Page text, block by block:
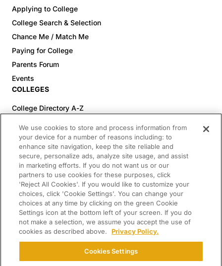
Applying to College
College Search & Selection
Chance Me / Match Me
Paying for College
Parents Forum
Events
COLLEGES
College Directory A-Z
Colleges (60-100% Acceptance)
Top Pre-Med Colleges (>20% Acceptance)
Top Law Colleges (>20% Acceptance)
RESOURCES
Article Library
FREE Essay Review
2025-2026 Decisions Calendar
Campus Tours
Paying for College Guide
SCHOLARSHIP SEARCH
We use cookies to store and process information from
your device for a number of reasons including: to
enhance site navigation, keep the site reliable and
secure, personalize ads, analyze site usage, and assist
in marketing efforts. If you do not want us or our
partners to use cookies for these purposes, click
'Reject All Cookies'. If you would like to customize your
choices, click 'Cookie Settings'. You can change your
choices at any time by clicking on the green Cookie
Settings icon at the bottom left of your screen. If you do
not make a selection, we assume you accept the use of
cookies as described above.
Privacy Policy.
Cookies Settings